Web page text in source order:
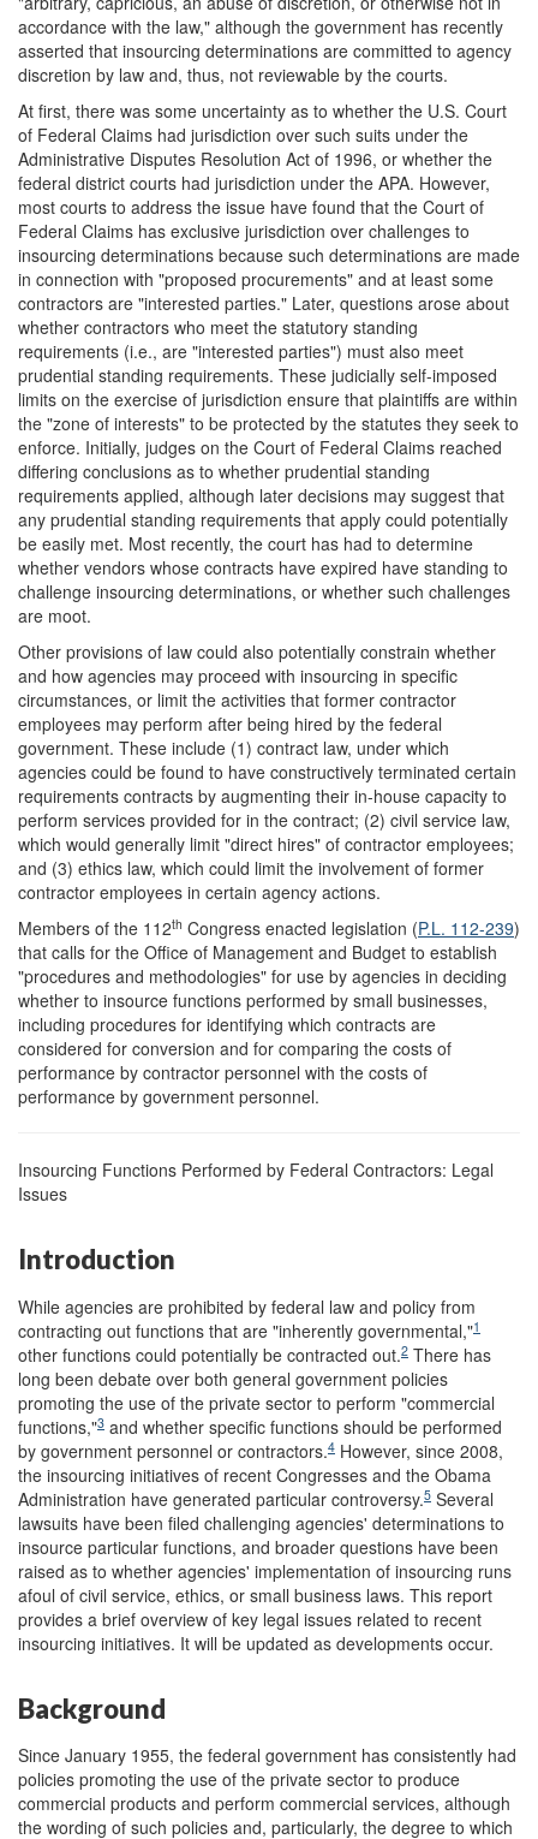
accordance with the law," although the government has recently
asserted that insourcing determinations are committed to agency
discretion by law and, thus, not reviewable by the courts.
At first, there was some uncertainty as to whether the U.S. Court
of Federal Claims had jurisdiction over such suits under the
Administrative Disputes Resolution Act of 1996, or whether the
federal district courts had jurisdiction under the APA. However,
most courts to address the issue have found that the Court of
Federal Claims has exclusive jurisdiction over challenges to
insourcing determinations because such determinations are made
in connection with "proposed procurements" and at least some
contractors are "interested parties." Later, questions arose about
whether contractors who meet the statutory standing
requirements (i.e., are "interested parties") must also meet
prudential standing requirements. These judicially self-imposed
limits on the exercise of jurisdiction ensure that plaintiffs are within
the "zone of interests" to be protected by the statutes they seek to
enforce. Initially, judges on the Court of Federal Claims reached
differing conclusions as to whether prudential standing
requirements applied, although later decisions may suggest that
any prudential standing requirements that apply could potentially
be easily met. Most recently, the court has had to determine
whether vendors whose contracts have expired have standing to
challenge insourcing determinations, or whether such challenges
are moot.
Other provisions of law could also potentially constrain whether
and how agencies may proceed with insourcing in specific
circumstances, or limit the activities that former contractor
employees may perform after being hired by the federal
government. These include (1) contract law, under which
agencies could be found to have constructively terminated certain
requirements contracts by augmenting their in-house capacity to
perform services provided for in the contract; (2) civil service law,
which would generally limit "direct hires" of contractor employees;
and (3) ethics law, which could limit the involvement of former
contractor employees in certain agency actions.
Members of the 112th Congress enacted legislation (P.L. 112-239)
that calls for the Office of Management and Budget to establish
"procedures and methodologies" for use by agencies in deciding
whether to insource functions performed by small businesses,
including procedures for identifying which contracts are
considered for conversion and for comparing the costs of
performance by contractor personnel with the costs of
performance by government personnel.
Insourcing Functions Performed by Federal Contractors: Legal
Issues
Introduction
While agencies are prohibited by federal law and policy from
contracting out functions that are "inherently governmental,"1
other functions could potentially be contracted out.2 There has
long been debate over both general government policies
promoting the use of the private sector to perform "commercial
functions,"3 and whether specific functions should be performed
by government personnel or contractors.4 However, since 2008,
the insourcing initiatives of recent Congresses and the Obama
Administration have generated particular controversy.5 Several
lawsuits have been filed challenging agencies' determinations to
insource particular functions, and broader questions have been
raised as to whether agencies' implementation of insourcing runs
afoul of civil service, ethics, or small business laws. This report
provides a brief overview of key legal issues related to recent
insourcing initiatives. It will be updated as developments occur.
Background
Since January 1955, the federal government has consistently had
policies promoting the use of the private sector to produce
commercial products and perform commercial services, although
the wording of such policies and, particularly, the degree to which